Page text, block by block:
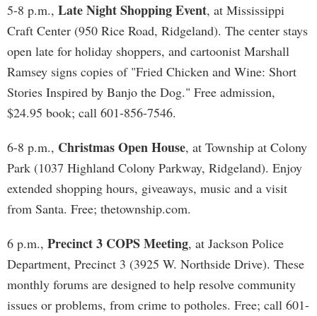
5-8 p.m., Late Night Shopping Event, at Mississippi
Craft Center (950 Rice Road, Ridgeland). The center stays
open late for holiday shoppers, and cartoonist Marshall
Ramsey signs copies of "Fried Chicken and Wine: Short
Stories Inspired by Banjo the Dog." Free admission,
$24.95 book; call 601-856-7546.
6-8 p.m., Christmas Open House, at Township at Colony
Park (1037 Highland Colony Parkway, Ridgeland). Enjoy
extended shopping hours, giveaways, music and a visit
from Santa. Free; thetownship.com.
6 p.m., Precinct 3 COPS Meeting, at Jackson Police
Department, Precinct 3 (3925 W. Northside Drive). These
monthly forums are designed to help resolve community
issues or problems, from crime to potholes. Free; call 601-